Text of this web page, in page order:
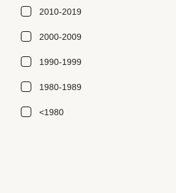
2010-2019
2000-2009
1990-1999
1980-1989
<1980